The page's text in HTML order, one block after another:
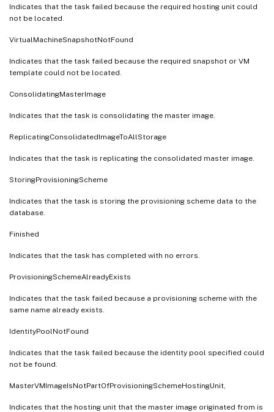
Indicates that the task failed because the required hosting unit could
not be located.
VirtualMachineSnapshotNotFound
Indicates that the task failed because the required snapshot or VM
template could not be located.
ConsolidatingMasterImage
Indicates that the task is consolidating the master image.
ReplicatingConsolidatedImageToAllStorage
Indicates that the task is replicating the consolidated master image.
StoringProvisioningScheme
Indicates that the task is storing the provisioning scheme data to the
database.
Finished
Indicates that the task has completed with no errors.
ProvisioningSchemeAlreadyExists
Indicates that the task failed because a provisioning scheme with the
same name already exists.
IdentityPoolNotFound
Indicates that the task failed because the identity pool specified could
not be found.
MasterVMImageIsNotPartOfProvisioningSchemeHostingUnit,
Indicates that the hosting unit that the master image originated from is